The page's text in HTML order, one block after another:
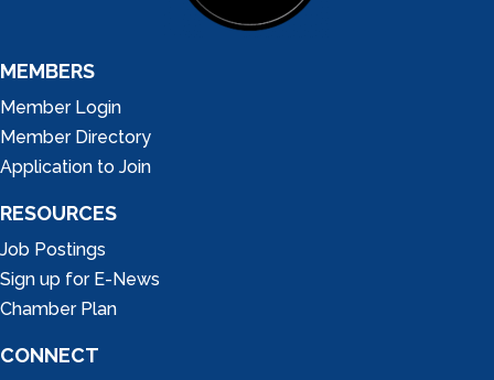
MEMBERS
Member Login
Member Directory
Application to Join
RESOURCES
Job Postings
Sign up for E-News
Chamber Plan
CONNECT